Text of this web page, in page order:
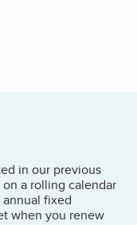
in our previous
a rolling calendar
annual fixed
when you renew